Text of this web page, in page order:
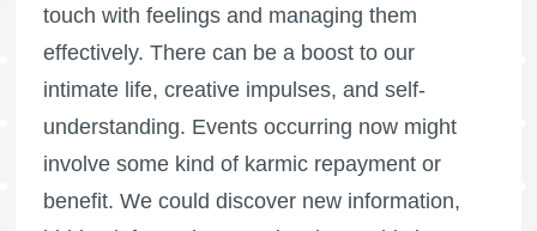
touch with feelings and managing them
effectively. There can be a boost to our
intimate life, creative impulses, and self-
understanding. Events occurring now might
involve some kind of karmic repayment or
benefit. We could discover new information,